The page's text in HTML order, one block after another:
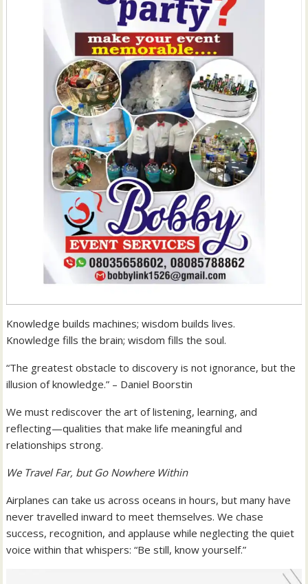
Knowledge builds machines; wisdom builds lives.
Knowledge fills the brain; wisdom fills the soul.
“The greatest obstacle to discovery is not ignorance, but the
illusion of knowledge.” – Daniel Boorstin
We must rediscover the art of listening, learning, and
reflecting—qualities that make life meaningful and
relationships strong.
We Travel Far, but Go Nowhere Within
Airplanes can take us across oceans in hours, but many have
never travelled inward to meet themselves. We chase
success, recognition, and applause while neglecting the quiet
voice within that whispers: “Be still, know yourself.”